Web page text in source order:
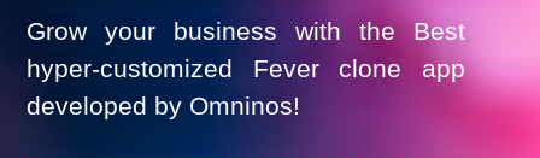
Grow your business with the Best
hyper-customized Fever clone app
developed by Omninos!